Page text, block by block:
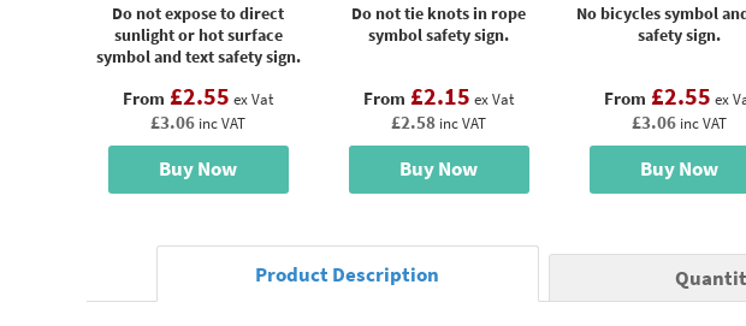
Do not expose to direct
sunlight or hot surface
symbol and text safety sign.
From £2.55 ex Vat
£3.06 inc VAT
Buy Now
Do not tie knots in rope
symbol safety sign.
From £2.15 ex Vat
£2.58 inc VAT
Buy Now
No bicycles symbol
safety sign.
From £2.55 ex
£3.06 inc VAT
Buy Now
Product Description